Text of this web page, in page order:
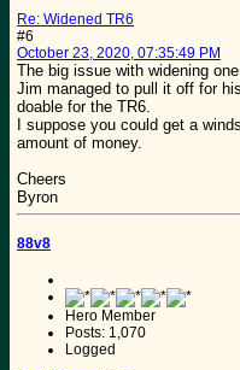
Re: Widened TR6
#6
October 23, 2020, 07:35:49 PM
The big issue with widening
Jim managed to pull it off for
doable for the TR6.
I suppose you could get a
amount of money.
Cheers
Byron
88v8
Hero Member
Posts: 1,070
Logged